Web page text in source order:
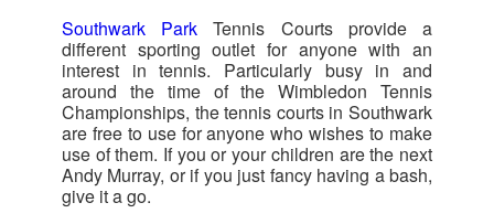
Southwark Park Tennis Courts provide a
different sporting outlet for anyone with an
interest in tennis. Particularly busy in and
around the time of the Wimbledon Tennis
Championships, the tennis courts in Southwark
are free to use for anyone who wishes to make
use of them. If you or your children are the next
Andy Murray, or if you just fancy having a bash,
give it a go.